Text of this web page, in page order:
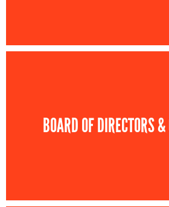
BOARD OF DIRECTORS